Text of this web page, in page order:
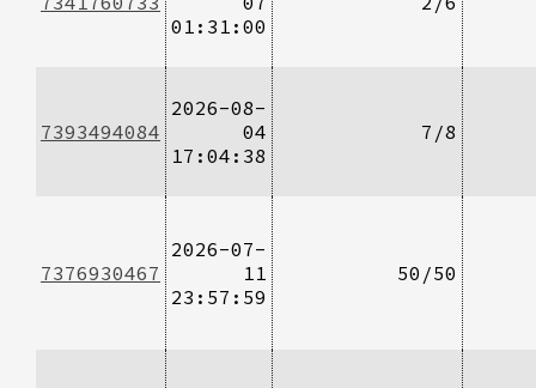
01:31:00
7393494084
2026-08-
04
17:04:38
7/8
7376930467
2026-07-
11
23:57:59
50/50